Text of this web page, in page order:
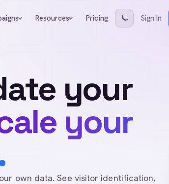
Resources Pricing Sign In
your
your
own data. See visitor identification,